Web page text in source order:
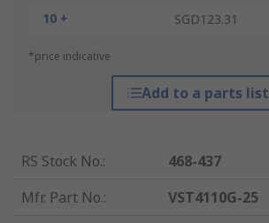
10 +
SGD123.31
*price indicative
Add to a parts list
RS Stock No.:
468-437
Mfr. Part No.:
VST4110G-25